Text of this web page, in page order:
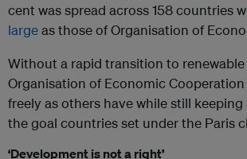
cent was spread across 158 countries
largeas those of Organisation of
Without a rapid transition to
Organisation of Economic
freely as others have while still
the goal countries set under the Paris
‘Development is not a right’